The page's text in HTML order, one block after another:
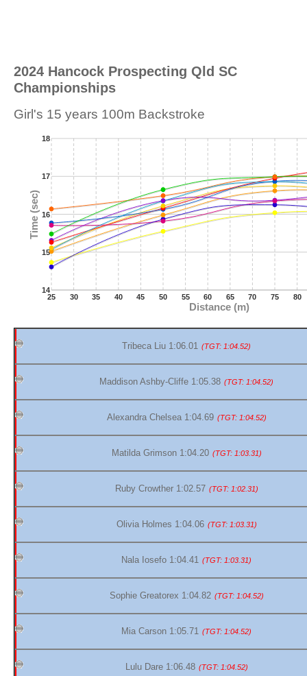
2024 Hancock Prospecting Qld SC
Championships
Girl's 15 years 100m Backstroke
25 30 35 40 45 50 55 60 65 70 75 80
Distance (m)
14
15
16
17
18
Time (sec)
Tribeca Liu 1:06.01 (TGT: 1:04.52)
Maddison Ashby-Cliffe 1:05.38 (TGT: 1:04.52)
Alexandra Chelsea 1:04.69 (TGT: 1:04.52)
Matilda Grimson 1:04.20 (TGT: 1:03.31)
Ruby Crowther 1:02.57 (TGT: 1:02.31)
Olivia Holmes 1:04.06 (TGT: 1:03.31)
Nala Iosefo 1:04.41 (TGT: 1:03.31)
Sophie Greatorex 1:04.82 (TGT: 1:04.52)
Mia Carson 1:05.71 (TGT: 1:04.52)
Lulu Dare 1:06.48 (TGT: 1:04.52)